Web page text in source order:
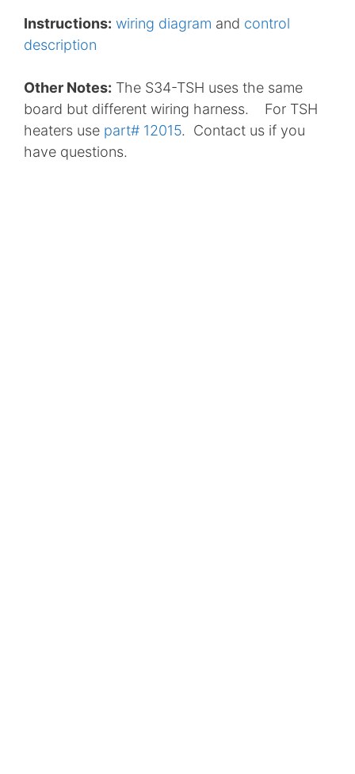
Instructions: wiring diagram and control
description
Other Notes: The S34-TSH uses the same
board but different wiring harness. For TSH
heaters use part# 12015. Contact us if you
have questions.